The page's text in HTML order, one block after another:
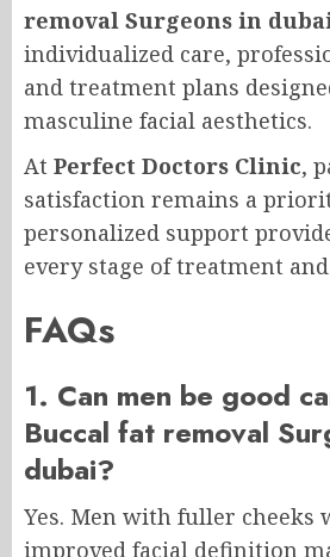
removal Surgeons in
individualized care,
and treatment plans
masculine facial aesthetics.
At Perfect Doctors Clinic,
satisfaction remains a
personalized support
every stage of treatment
FAQs
1. Can men be good
Buccal fat removal
dubai?
Yes. Men with fuller cheeks
improved facial definition